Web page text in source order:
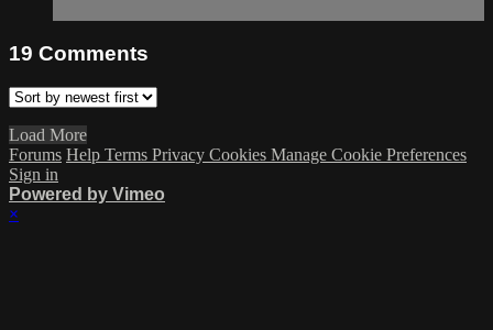
19 Comments
Load More
Forums Help Terms Privacy Cookies Manage Cookie Preferences
Sign in
Powered by Vimeo
×